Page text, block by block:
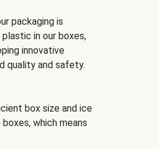
packaging is
in our boxes,
innovative
quality and safety.
box size and ice
which means